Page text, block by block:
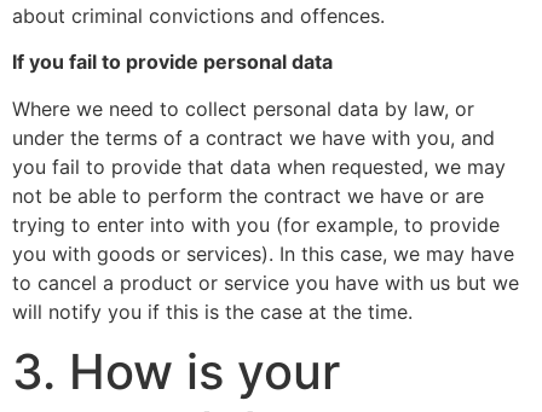
about criminal convictions and offences.
If you fail to provide personal data
Where we need to collect personal data by law, or
under the terms of a contract we have with you, and
you fail to provide that data when requested, we may
not be able to perform the contract we have or are
trying to enter into with you (for example, to provide
you with goods or services). In this case, we may have
to cancel a product or service you have with us but we
will notify you if this is the case at the time.
3. How is your